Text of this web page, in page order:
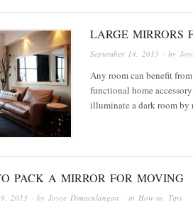
LARGE MIRRORS
September 14, 2013 · by
Any room can benefit
functional home
illuminate a dark room
PACK A MIRROR FOR MOVING
2013 · by Joyce Dimaculangan · in How-to, Tips